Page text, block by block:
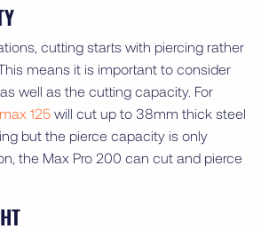
cutting starts with piercing rather
means it is important to consider
well as the cutting capacity. For
125 will cut up to 38mm thick steel
but the pierce capacity is only
the Max Pro 200 can cut and pierce